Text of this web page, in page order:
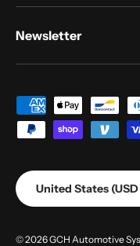
Newsletter
Payment methods
Country/Region
United States
© 2026GCH Automotive